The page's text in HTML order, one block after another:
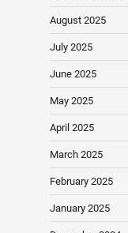
August 2025
July 2025
June 2025
May 2025
April 2025
March 2025
February 2025
January 2025